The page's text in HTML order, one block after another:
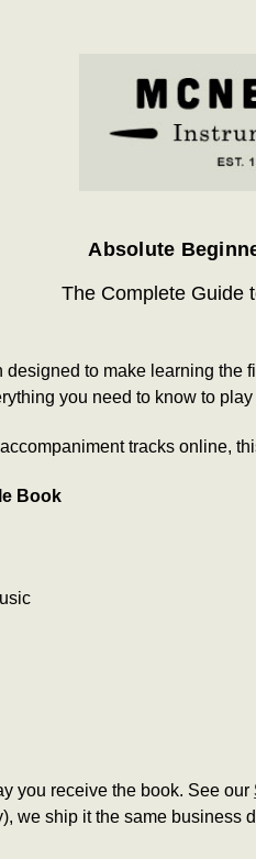
Absolute
The Complete Guide
to make learning
you need to know to
tracks online,
Book
you receive the book. See our
we ship it the same business